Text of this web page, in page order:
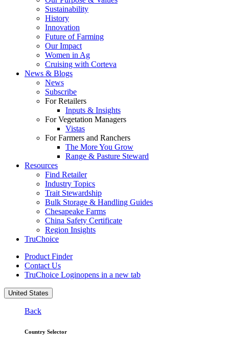
Sustainability
History
Innovation
Future of Farming
Our Impact
Women in Ag
Cruising with Corteva
News & Blogs
News
Subscribe
For Retailers
Inputs & Insights
For Vegetation Managers
Vistas
For Farmers and Ranchers
The More You Grow
Range & Pasture Steward
Resources
Find Retailer
Industry Topics
Trait Stewardship
Bulk Storage & Handling Guides
Chesapeake Farms
China Safety Certificate
Region Insights
TruChoice
Product Finder
Contact Us
TruChoice Loginopens in a new tab
United States
Back
Country Selector